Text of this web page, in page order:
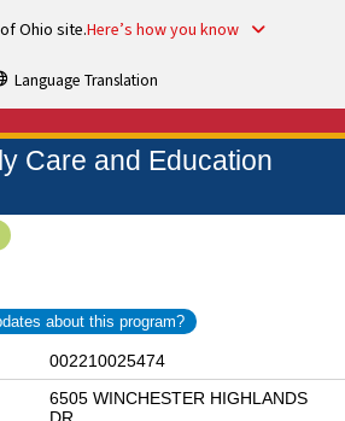
Ohio site.Here’s how you know
Language Translation
Care and Education
about this program?
002210025474
6505 WINCHESTER HIGHLANDS
DR